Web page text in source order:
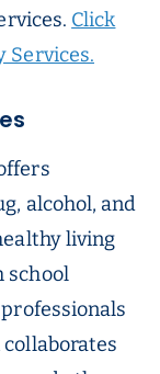
Click
Services.
alcohol, and
living
school